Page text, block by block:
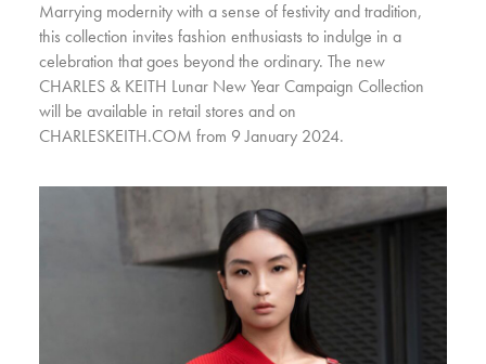
Marrying modernity with a sense of festivity and tradition,
this collection invites fashion enthusiasts to indulge in a
celebration that goes beyond the ordinary. The new
CHARLES & KEITH Lunar New Year Campaign Collection
will be available in retail stores and on
CHARLESKEITH.COM from 9 January 2024.